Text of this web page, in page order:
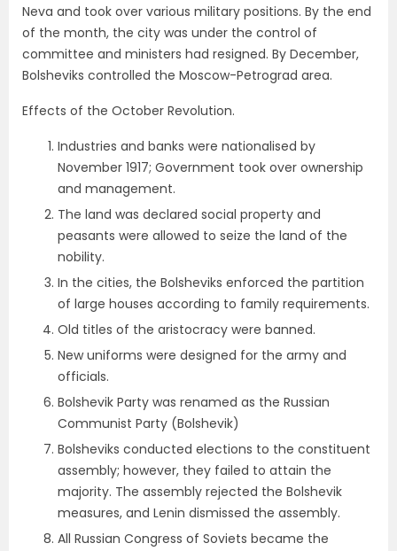
Neva and took over various military positions. By the end
of the month, the city was under the control of
committee and ministers had resigned. By December,
Bolsheviks controlled the Moscow-Petrograd area.
Effects of the October Revolution.
Industries and banks were nationalised by
November 1917; Government took over ownership
and management.
The land was declared social property and
peasants were allowed to seize the land of the
nobility.
In the cities, the Bolsheviks enforced the partition
of large houses according to family requirements.
Old titles of the aristocracy were banned.
New uniforms were designed for the army and
officials.
Bolshevik Party was renamed as the Russian
Communist Party (Bolshevik)
Bolsheviks conducted elections to the constituent
assembly; however, they failed to attain the
majority. The assembly rejected the Bolshevik
measures, and Lenin dismissed the assembly.
All Russian Congress of Soviets became the